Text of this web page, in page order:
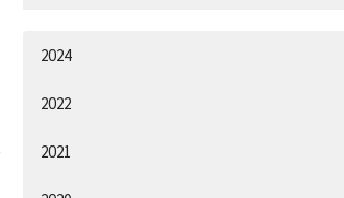
2024
2022
2021